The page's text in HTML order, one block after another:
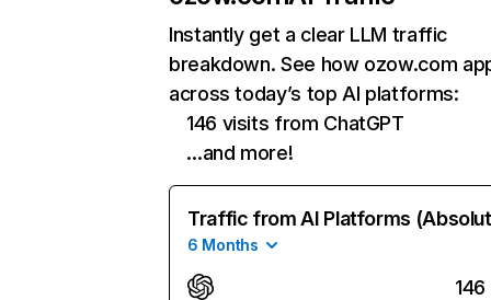
Instantly get a clear LLM traffic
breakdown. See how ozow.com
across today’s top AI platforms:
146 visits from ChatGPT
…and more!
Traffic from AI Platforms
6 Months
146